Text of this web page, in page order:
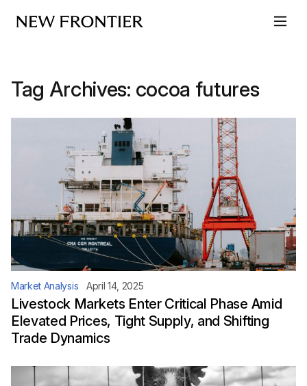
Tag Archives: cocoa futures
Market Analysis April 14, 2025
Livestock Markets Enter Critical Phase Amid
Elevated Prices, Tight Supply, and Shifting
Trade Dynamics